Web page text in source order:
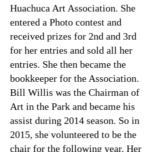
Huachuca Art Association. She
entered a Photo contest and
received prizes for 2nd and 3rd
for her entries and sold all her
entries. She then became the
bookkeeper for the Association.
Bill Willis was the Chairman of
Art in the Park and became his
assist during 2014 season. So in
2015, she volunteered to be the
chair for the following year. Her